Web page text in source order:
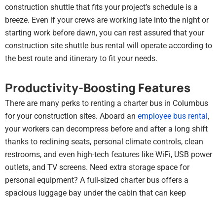
construction shuttle that fits your project’s schedule is a
breeze. Even if your crews are working late into the night or
starting work before dawn, you can rest assured that your
construction site shuttle bus rental will operate according to
the best route and itinerary to fit your needs.
Productivity-Boosting Features
There are many perks to renting a charter bus in Columbus
for your construction sites. Aboard an employee bus rental,
your workers can decompress before and after a long shift
thanks to reclining seats, personal climate controls, clean
restrooms, and even high-tech features like WiFi, USB power
outlets, and TV screens. Need extra storage space for
personal equipment? A full-sized charter bus offers a
spacious luggage bay under the cabin that can keep